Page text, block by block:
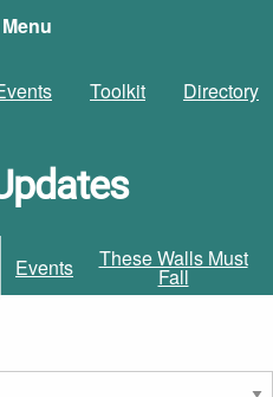
Menu
Toolkit Directory
Events These Walls Must
Fall